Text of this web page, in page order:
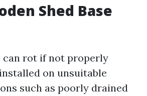
Shed Base
can rot if not properly
on unsuitable
such as poorly drained